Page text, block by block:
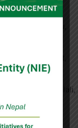
Rautahat,
Bajura, Doti, Kailali,